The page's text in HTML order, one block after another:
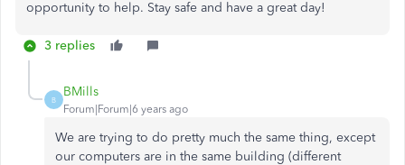
opportunity to help. Stay safe and have a great day!
3 replies
B
BMills
Forum|Forum|6 years ago
We are trying to do pretty much the same thing, except
our computers are in the same building (different